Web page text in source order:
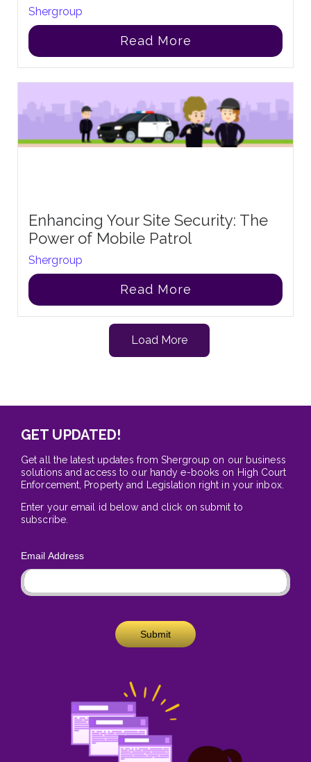
Shergroup
Read More
Enhancing Your Site Security: The
Power of Mobile Patrol
Shergroup
Read More
Load More
GET UPDATED!
Get all the latest updates from Shergroup on our business
solutions and access to our handy e-books on High Court
Enforcement, Property and Legislation right in your inbox.
Enter your email id below and click on submit to
subscribe.
Email Address
Submit